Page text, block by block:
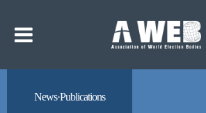
기
가
News·Publications